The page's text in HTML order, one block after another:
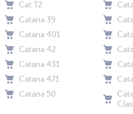
Cat T2
Catana 39
Catana 401
Catana 42
Catana 431
Catana 471
Catana 50